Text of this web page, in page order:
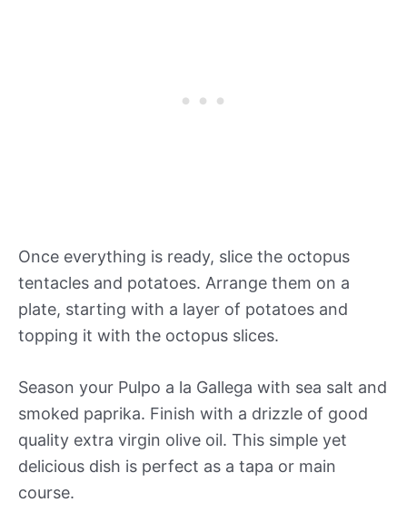
Once everything is ready, slice the octopus
tentacles and potatoes. Arrange them on a
plate, starting with a layer of potatoes and
topping it with the octopus slices.
Season your Pulpo a la Gallega with sea salt and
smoked paprika. Finish with a drizzle of good
quality extra virgin olive oil. This simple yet
delicious dish is perfect as a tapa or main
course.